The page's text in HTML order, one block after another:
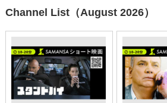
Channel List（August 2026）